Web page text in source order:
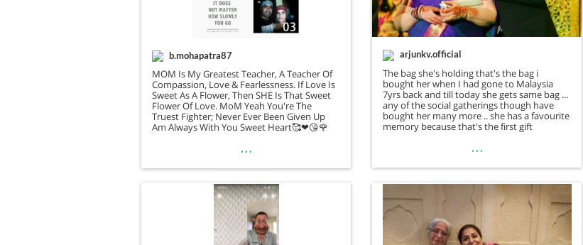
b.mohapatra87
MOM Is My Greatest Teacher, A Teacher Of
Compassion, Love & Fearlessness. If Love Is
Sweet As A Flower, Then SHE Is That Sweet
Flower Of Love. MoM Yeah You're The
Truest Fighter; Never Ever Been Given Up
Am Always With You Sweet Heart🥰❤😘🌹
…
arjunkv.official
The bag she's holding that's the bag i
bought her when I had gone to Malaysia
7yrs back and till today she gets same bag to
any of the social gatherings though have
bought her many more .. she has a favourite
memory because that's the first gift
…